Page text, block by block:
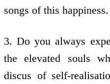
songs of this happiness.
3. Do you always
the elevated souls
discus of self-